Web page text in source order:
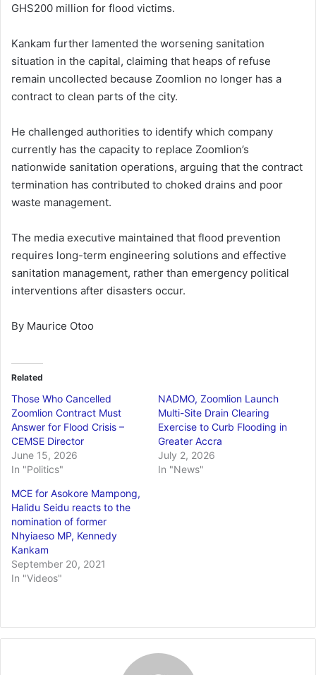
GHS200 million for flood victims.
Kankam further lamented the worsening sanitation
situation in the capital, claiming that heaps of refuse
remain uncollected because Zoomlion no longer has a
contract to clean parts of the city.
He challenged authorities to identify which company
currently has the capacity to replace Zoomlion’s
nationwide sanitation operations, arguing that the contract
termination has contributed to choked drains and poor
waste management.
The media executive maintained that flood prevention
requires long-term engineering solutions and effective
sanitation management, rather than emergency political
interventions after disasters occur.
By Maurice Otoo
Related
Those Who Cancelled
Zoomlion Contract Must
Answer for Flood Crisis –
CEMSE Director
June 15, 2026
In "Politics"
NADMO, Zoomlion Launch
Multi-Site Drain Clearing
Exercise to Curb Flooding in
Greater Accra
July 2, 2026
In "News"
MCE for Asokore Mampong,
Halidu Seidu reacts to the
nomination of former
Nhyiaeso MP, Kennedy
Kankam
September 20, 2021
In "Videos"